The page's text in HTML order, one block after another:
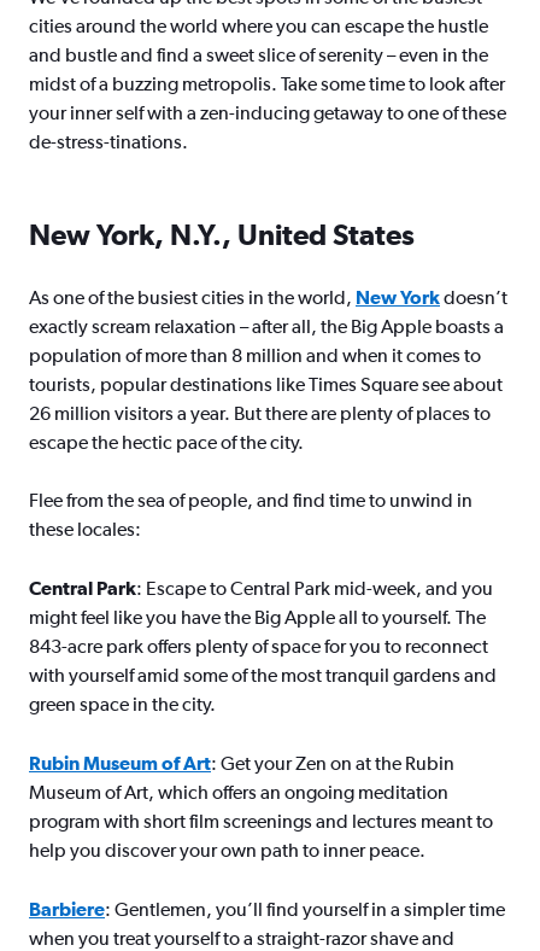
cities around the world where you can escape the hustle
and bustle and find a sweet slice of serenity – even in the
midst of a buzzing metropolis. Take some time to look after
your inner self with a zen-inducing getaway to one of these
de-stress-tinations.
New York, N.Y., United States
As one of the busiest cities in the world, New Yorkdoesn’t
exactly scream relaxation – after all, the Big Apple boasts a
population of more than 8 million and when it comes to
tourists, popular destinations like Times Square see about
26 million visitors a year. But there are plenty of places to
escape the hectic pace of the city.
Flee from the sea of people, and find time to unwind in
these locales:
Central Park: Escape to Central Park mid-week, and you
might feel like you have the Big Apple all to yourself. The
843-acre park offers plenty of space for you to reconnect
with yourself amid some of the most tranquil gardens and
green space in the city.
Rubin Museum of Art: Get your Zen on at the Rubin
Museum of Art, which offers an ongoing meditation
program with short film screenings and lectures meant to
help you discover your own path to inner peace.
Barbiere: Gentlemen, you’ll find yourself in a simpler time
when you treat yourself to a straight-razor shave and